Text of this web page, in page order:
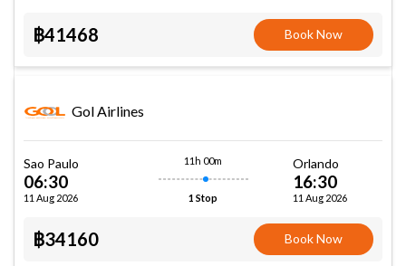
฿41468 Book Now
Gol Airlines
Sao Paulo
06:30
11 Aug 2026
11h 00m
1 Stop
Orlando
16:30
11 Aug 2026
฿34160 Book Now